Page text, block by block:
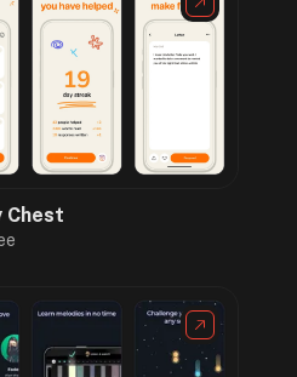
Chest